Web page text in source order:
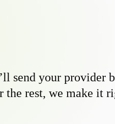
send your provider
the rest, we make it